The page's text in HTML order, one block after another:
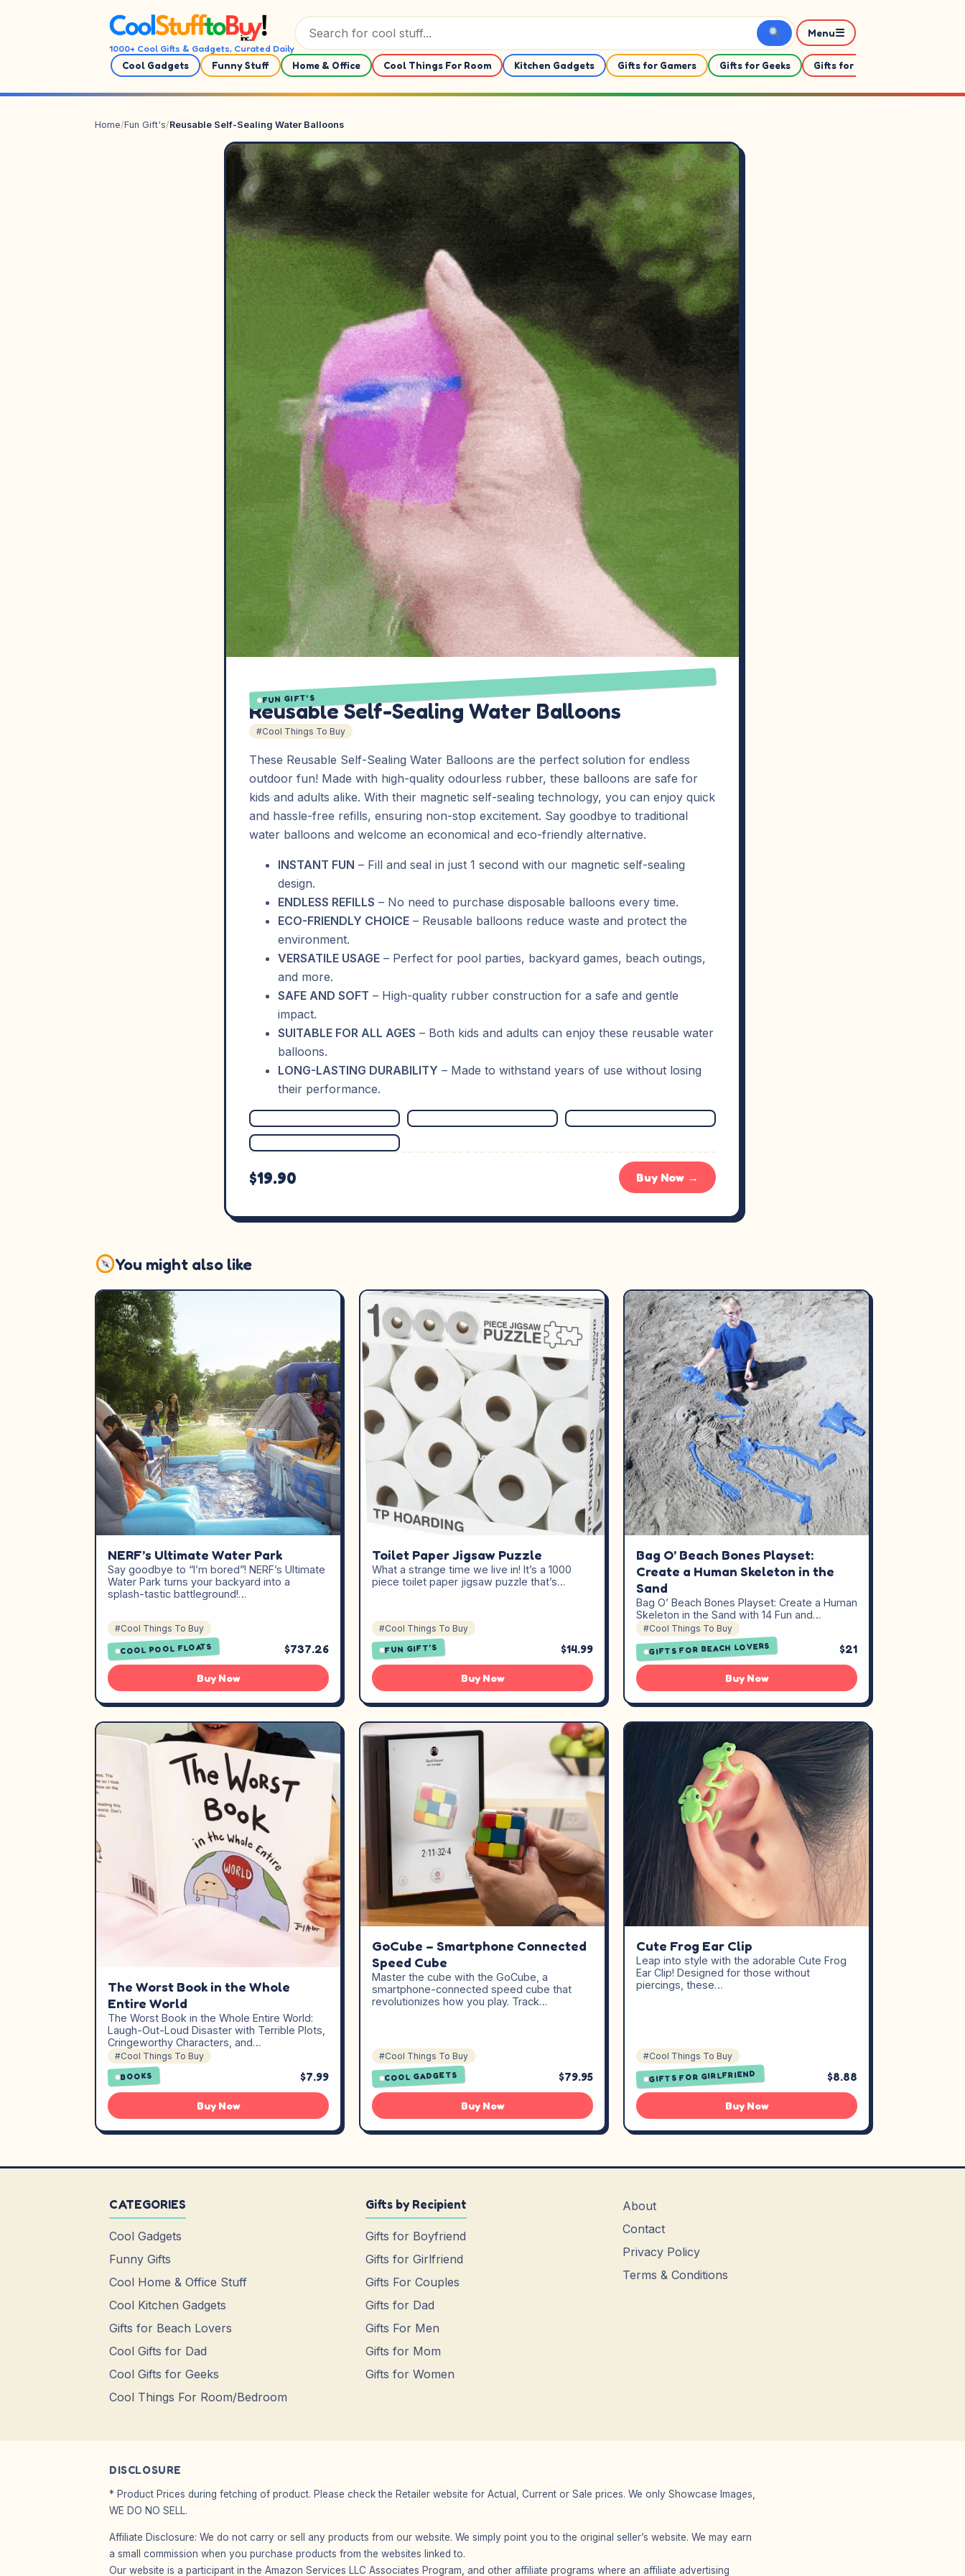
1000+ Cool Gifts & Gadgets, Curated Daily
Menu☰
Cool Gadgets Funny Stuff Home & Office Cool Things For Room Kitchen Gadgets Gifts for Gamers Gifts for Geeks Gifts for Her
Home/Fun Gift's/Reusable Self-Sealing Water Balloons
FUN GIFT'S
Reusable Self-Sealing Water Balloons
#Cool Things To Buy
These Reusable Self-Sealing Water Balloons are the perfect solution for endless
outdoor fun! Made with high-quality odourless rubber, these balloons are safe for
kids and adults alike. With their magnetic self-sealing technology, you can enjoy quick
and hassle-free refills, ensuring non-stop excitement. Say goodbye to traditional
water balloons and welcome an economical and eco-friendly alternative.
INSTANT FUN – Fill and seal in just 1 second with our magnetic self-sealing
design.
ENDLESS REFILLS – No need to purchase disposable balloons every time.
ECO-FRIENDLY CHOICE – Reusable balloons reduce waste and protect the
environment.
VERSATILE USAGE – Perfect for pool parties, backyard games, beach outings,
and more.
SAFE AND SOFT – High-quality rubber construction for a safe and gentle
impact.
SUITABLE FOR ALL AGES – Both kids and adults can enjoy these reusable water
balloons.
LONG-LASTING DURABILITY – Made to withstand years of use without losing
their performance.
$19.90 Buy Now →
You might also like
NERF’s Ultimate Water Park
Say goodbye to “I’m bored”! NERF’s Ultimate
Water Park turns your backyard into a
splash-tastic battleground!…
#Cool Things To Buy
COOL POOL FLOATS $737.26
Buy Now
Toilet Paper Jigsaw Puzzle
What a strange time we live in! It’s a 1000
piece toilet paper jigsaw puzzle that’s…
#Cool Things To Buy
FUN GIFT'S $14.99
Buy Now
Bag O’ Beach Bones Playset:
Create a Human Skeleton in the
Sand
Bag O’ Beach Bones Playset: Create a Human
Skeleton in the Sand with 14 Fun and…
#Cool Things To Buy
GIFTS FOR BEACH LOVERS $21
Buy Now
The Worst Book in the Whole
Entire World
The Worst Book in the Whole Entire World:
Laugh-Out-Loud Disaster with Terrible Plots,
Cringeworthy Characters, and…
#Cool Things To Buy
BOOKS $7.99
Buy Now
GoCube – Smartphone Connected
Speed Cube
Master the cube with the GoCube, a
smartphone-connected speed cube that
revolutionizes how you play. Track…
#Cool Things To Buy
COOL GADGETS $79.95
Buy Now
Cute Frog Ear Clip
Leap into style with the adorable Cute Frog
Ear Clip! Designed for those without
piercings, these…
#Cool Things To Buy
GIFTS FOR GIRLFRIEND $8.88
Buy Now
CATEGORIES
Cool Gadgets
Funny Gifts
Cool Home & Office Stuff
Cool Kitchen Gadgets
Gifts for Beach Lovers
Cool Gifts for Dad
Cool Gifts for Geeks
Cool Things For Room/Bedroom
Gifts by Recipient
Gifts for Boyfriend
Gifts for Girlfriend
Gifts For Couples
Gifts for Dad
Gifts For Men
Gifts for Mom
Gifts for Women
About
Contact
Privacy Policy
Terms & Conditions
DISCLOSURE
* Product Prices during fetching of product. Please check the Retailer website for Actual, Current or Sale prices. We only Showcase Images,
WE DO NO SELL.
Affiliate Disclosure: We do not carry or sell any products from our website. We simply point you to the original seller’s website. We may earn
a small commission when you purchase products from the websites linked to.
Our website is a participant in the Amazon Services LLC Associates Program, and other affiliate programs where an affiliate advertising